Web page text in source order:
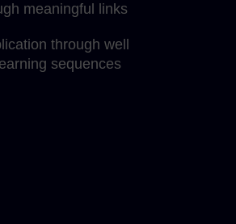
meaningful links
through well
sequences